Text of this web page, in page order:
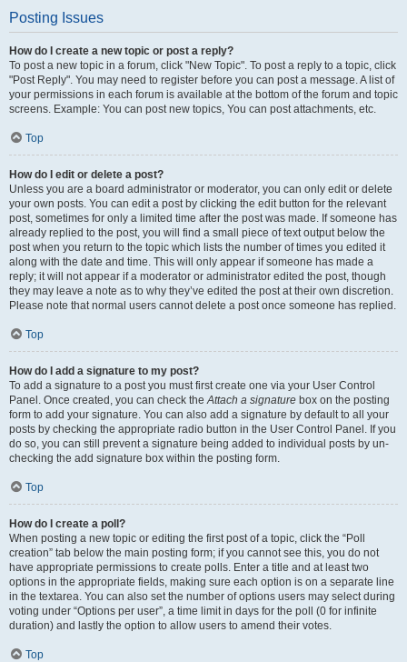
Posting Issues
How do I create a new topic or post a reply?
To post a new topic in a forum, click "New Topic". To post a reply to a topic, click
"Post Reply". You may need to register before you can post a message. A list of
your permissions in each forum is available at the bottom of the forum and topic
screens. Example: You can post new topics, You can post attachments, etc.
Top
How do I edit or delete a post?
Unless you are a board administrator or moderator, you can only edit or delete
your own posts. You can edit a post by clicking the edit button for the relevant
post, sometimes for only a limited time after the post was made. If someone has
already replied to the post, you will find a small piece of text output below the
post when you return to the topic which lists the number of times you edited it
along with the date and time. This will only appear if someone has made a
reply; it will not appear if a moderator or administrator edited the post, though
they may leave a note as to why they’ve edited the post at their own discretion.
Please note that normal users cannot delete a post once someone has replied.
Top
How do I add a signature to my post?
To add a signature to a post you must first create one via your User Control
Panel. Once created, you can check theAttach a signature box on the posting
form to add your signature. You can also add a signature by default to all your
posts by checking the appropriate radio button in the User Control Panel. If you
do so, you can still prevent a signature being added to individual posts by un-
checking the add signature box within the posting form.
Top
How do I create a poll?
When posting a new topic or editing the first post of a topic, click the “Poll
creation” tab below the main posting form; if you cannot see this, you do not
have appropriate permissions to create polls. Enter a title and at least two
options in the appropriate fields, making sure each option is on a separate line
in the textarea. You can also set the number of options users may select during
voting under “Options per user”, a time limit in days for the poll (0 for infinite
duration) and lastly the option to allow users to amend their votes.
Top